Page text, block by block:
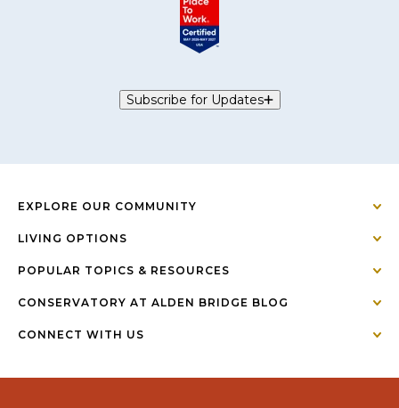
Subscribe for Updates
EXPLORE OUR COMMUNITY
LIVING OPTIONS
POPULAR TOPICS & RESOURCES
CONSERVATORY AT ALDEN BRIDGE BLOG
CONNECT WITH US